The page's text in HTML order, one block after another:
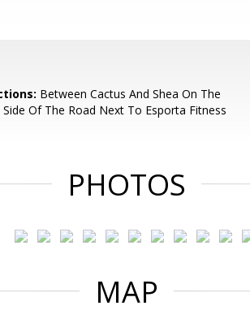
Between Cactus And Shea On The
Side Of The Road Next To Esporta Fitness
PHOTOS
MAP